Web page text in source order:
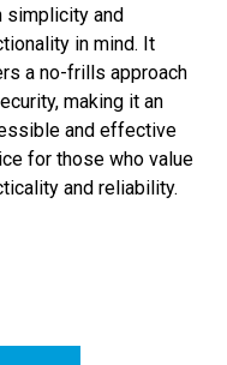
simplicity and
in mind. It
a no-frills approach
making it an
and effective
for those who value
and reliability.